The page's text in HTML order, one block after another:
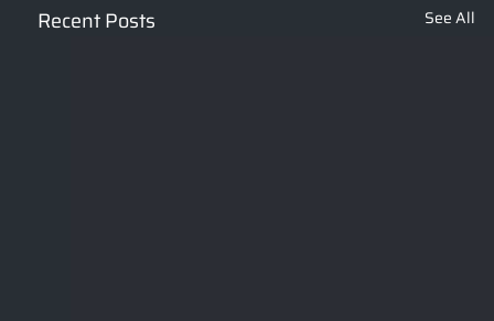
Recent Posts See All